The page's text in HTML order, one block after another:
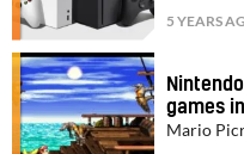
5 YEARS
games
Mario